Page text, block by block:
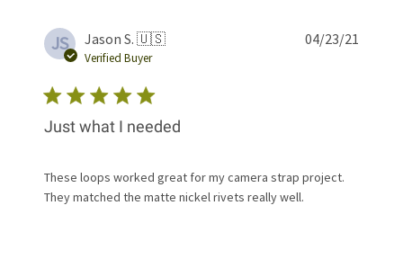
JS Jason S. 🇺🇸
Verified Buyer
Just what I needed
These loops worked great for my camera strap project.
They matched the matte nickel rivets really well.
04/23/21